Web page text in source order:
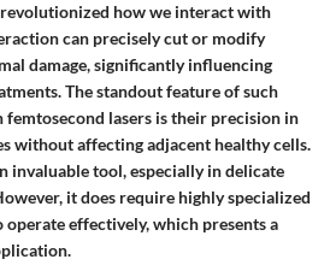
revolutionized how we interact with
can precisely cut or modify
damage, significantly influencing
The standout feature of such
lasers is their precision in
without affecting adjacent healthy cells.
invaluable tool, especially in delicate
it does require highly specialized
effectively, which presents a